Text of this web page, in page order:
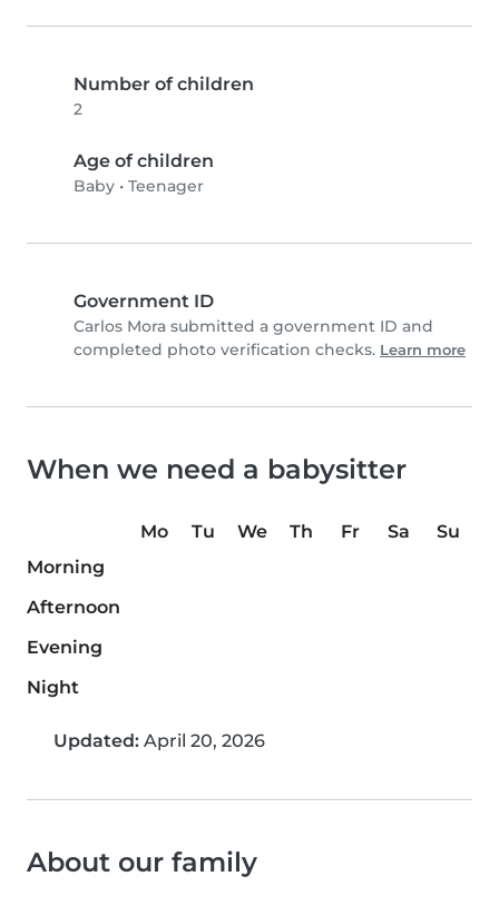
Number of children
2
Age of children
Baby • Teenager
Government ID
Carlos Mora submitted a government ID and
completed photo verification checks. Learn more
When we need a babysitter
Mo Tu We Th Fr Sa
Su
Morning
Afternoon
Evening
Night
Updated: April 20, 2026
About our family